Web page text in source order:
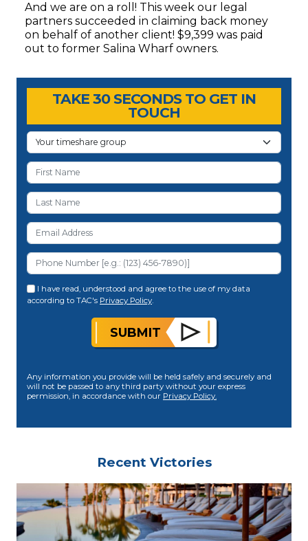
And we are on a roll! This week our legal
partners succeeded in claiming back money
on behalf of another client! $9,399 was paid
out to former Salina Wharf owners.
Timeshare Advice Center
Timeshare Advice Center
TAKE 30 SECONDS TO GET IN
TOUCH
I have read, understood and agree to the use of my data
according to TAC's Privacy Policy
SUBMIT
Any information you provide will be held safely and securely and
will not be passed to any third party without your express
permission, in accordance with our Privacy Policy.
Recent Victories